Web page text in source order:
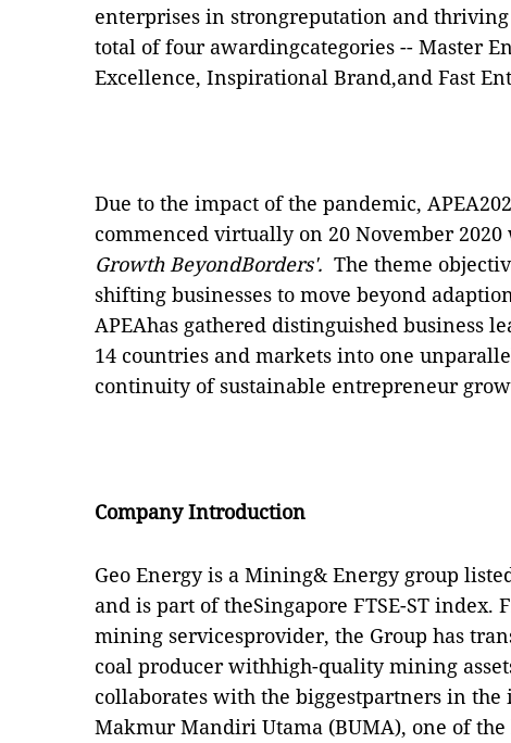
enterprises in strongreputation and
total of four awardingcategories -- Master
Excellence, Inspirational Brand,and Fast
Due to the impact of the pandemic,
commenced virtually on 20 November
Growth BeyondBorders'. The theme
shifting businesses to move beyond
APEAhas gathered distinguished business
14 countries and markets into one
continuity of sustainable entrepreneur
Company Introduction
Geo Energy is a Mining& Energy group
and is part of theSingapore FTSE-ST index.
mining servicesprovider, the Group has
coal producer withhigh-quality mining
collaborates with the biggestpartners in the
Makmur Mandiri Utama (BUMA), one of